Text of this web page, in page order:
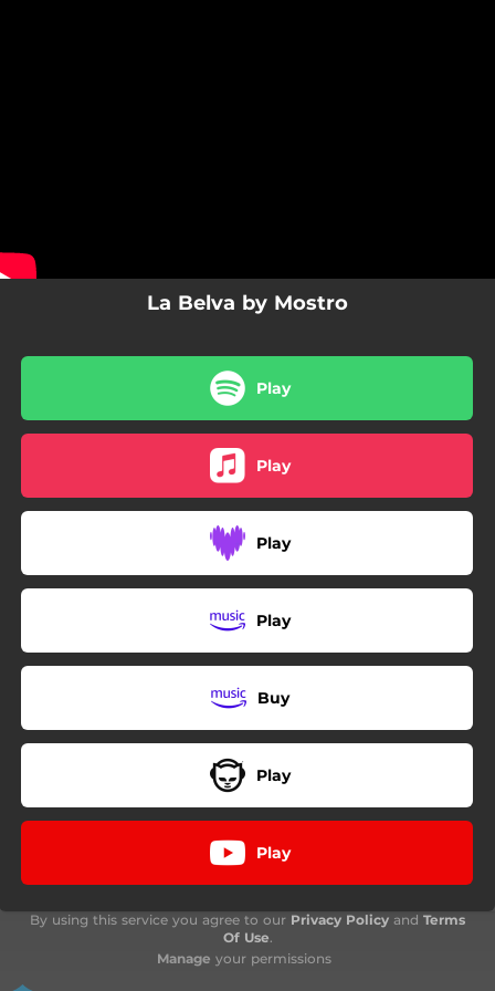
La Belva by Mostro
Play
Play
Play
Play
Buy
Play
Play
By using this service you agree to our Privacy Policy and Terms
Of Use.
Manage your permissions